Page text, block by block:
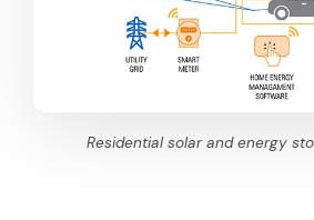
Residential solar and energy